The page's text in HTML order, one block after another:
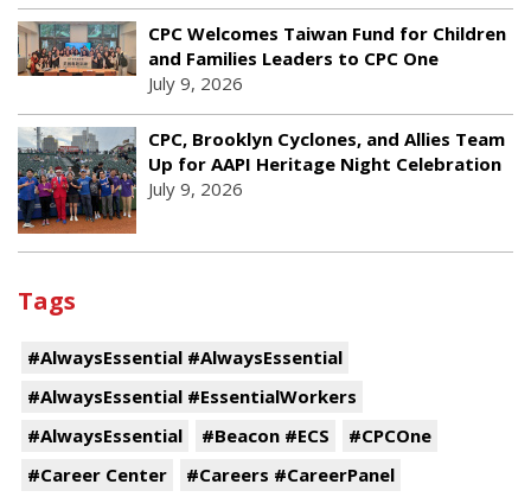
CPC Welcomes Taiwan Fund for Children
and Families Leaders to CPC One
July 9, 2026
CPC, Brooklyn Cyclones, and Allies Team
Up for AAPI Heritage Night Celebration
July 9, 2026
Tags
#AlwaysEssential #AlwaysEssential
#AlwaysEssential #EssentialWorkers
#AlwaysEssential
#Beacon #ECS
#CPCOne
#Career Center
#Careers #CareerPanel